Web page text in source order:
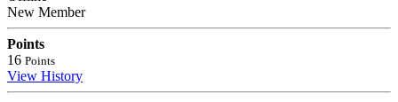
New Member
Points
16 Points
View History